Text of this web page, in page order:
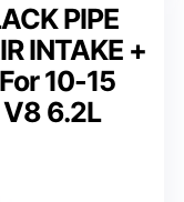
PIPE
INTAKE +
10-15
6.2L